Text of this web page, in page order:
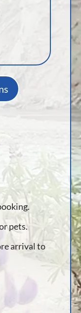
pets.
arrival to